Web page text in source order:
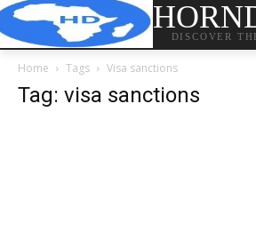
DISCOVER
Home Tags Visa sanctions
Tag: visa sanctions